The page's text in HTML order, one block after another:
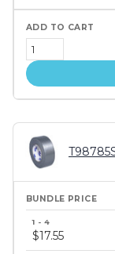
price
tiers
$17.55